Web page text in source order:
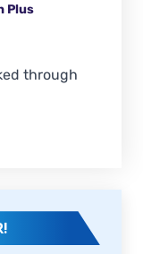
Plus
through